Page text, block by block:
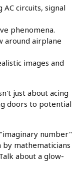
AC circuits, signal
phenomena.
around airplane
images and
just about acing
doors to potential
number"
mathematicians
about a glow-